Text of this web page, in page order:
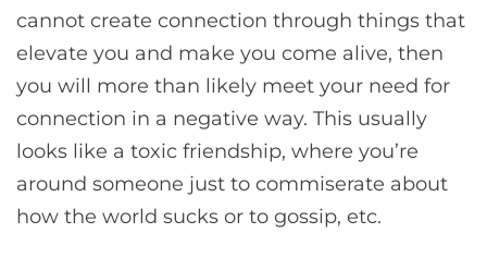
cannot create connection through things that
elevate you and make you come alive, then
you will more than likely meet your need for
connection in a negative way. This usually
looks like a toxic friendship, where you’re
around someone just to commiserate about
how the world sucks or to gossip, etc.